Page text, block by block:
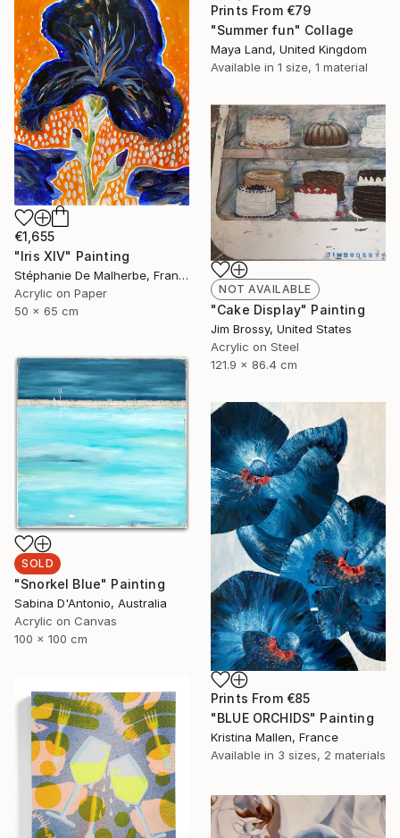
Prints From €79
"Summer fun" Collage
Maya Land, United Kingdom
Available in 1 size, 1 material
€1,655
"Iris XIV" Painting
Stéphanie De Malherbe, France
Acrylic on Paper
50 x 65 cm
NOT AVAILABLE
"Cake Display" Painting
Jim Brossy, United States
Acrylic on Steel
121.9 x 86.4 cm
SOLD
"Snorkel Blue" Painting
Sabina D'Antonio, Australia
Acrylic on Canvas
100 x 100 cm
Prints From €85
"BLUE ORCHIDS" Painting
Kristina Mallen, France
Available in 3 sizes, 2 materials